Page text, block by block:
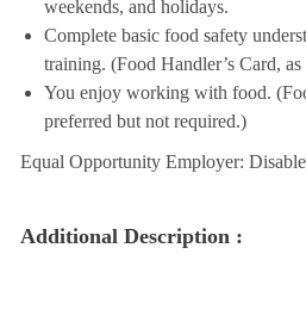
weekends, and holidays.
Complete basic food safety
training. (Food Handler’s Card,
You enjoy working with food.
preferred but not required.)
Equal Opportunity Employer:
Additional Description :